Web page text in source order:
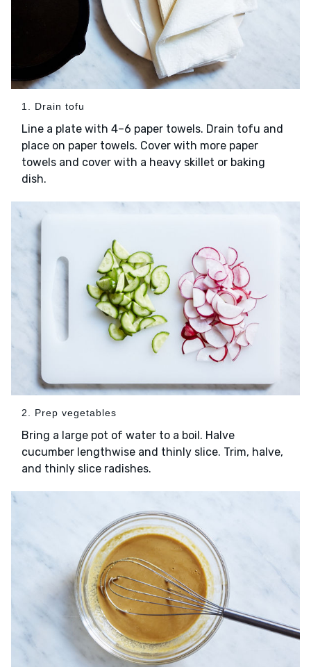
1. Drain tofu
Line a plate with 4–6 paper towels. Drain tofu and
place on paper towels. Cover with more paper
towels and cover with a heavy skillet or baking
dish.
2. Prep vegetables
Bring a large pot of water to a boil. Halve
cucumber lengthwise and thinly slice. Trim, halve,
and thinly slice radishes.